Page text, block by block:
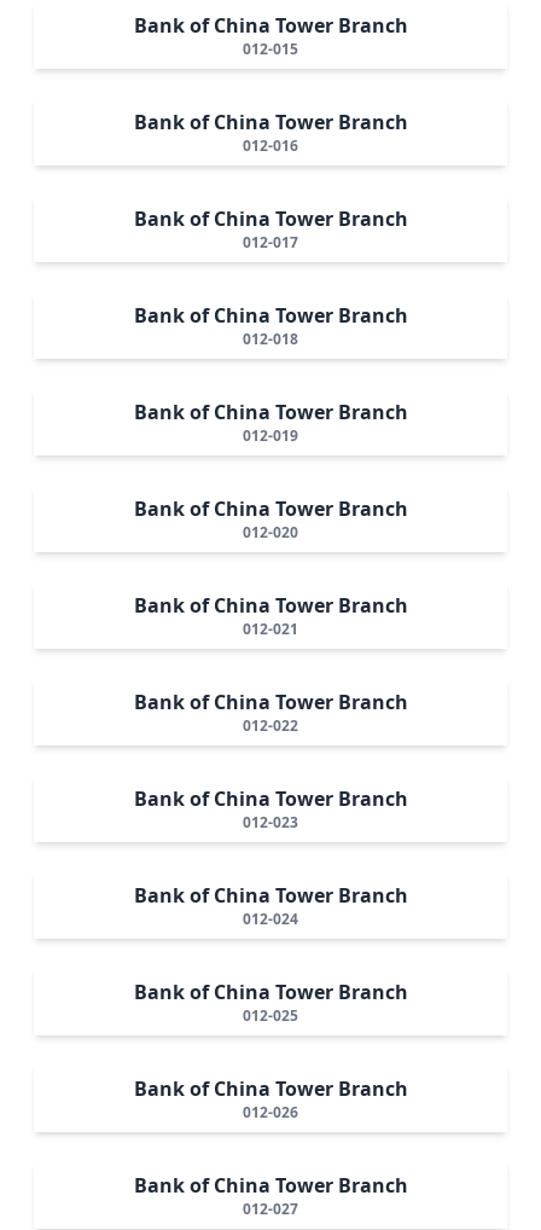
Bank of China Tower Branch
012-015
Bank of China Tower Branch
012-016
Bank of China Tower Branch
012-017
Bank of China Tower Branch
012-018
Bank of China Tower Branch
012-019
Bank of China Tower Branch
012-020
Bank of China Tower Branch
012-021
Bank of China Tower Branch
012-022
Bank of China Tower Branch
012-023
Bank of China Tower Branch
012-024
Bank of China Tower Branch
012-025
Bank of China Tower Branch
012-026
Bank of China Tower Branch
012-027